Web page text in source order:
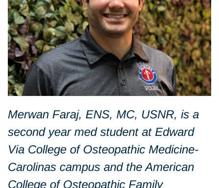
Merwan Faraj, ENS, MC, USNR, is a
second year med student at Edward
Via College of Osteopathic Medicine-
Carolinas campus and the American
College of Osteopathic Family